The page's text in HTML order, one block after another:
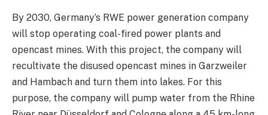
By 2030, Germany’s RWE power generation company
will stop operating coal-fired power plants and
opencast mines. With this project, the company will
recultivate the disused opencast mines in Garzweiler
and Hambach and turn them into lakes. For this
purpose, the company will pump water from the Rhine